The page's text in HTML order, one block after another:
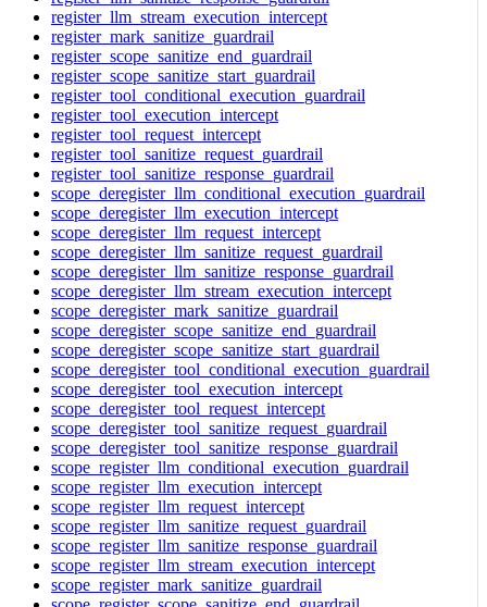
register_llm_stream_execution_intercept
register_mark_sanitize_guardrail
register_scope_sanitize_end_guardrail
register_scope_sanitize_start_guardrail
register_tool_conditional_execution_guardrail
register_tool_execution_intercept
register_tool_request_intercept
register_tool_sanitize_request_guardrail
register_tool_sanitize_response_guardrail
scope_deregister_llm_conditional_execution_guardrail
scope_deregister_llm_execution_intercept
scope_deregister_llm_request_intercept
scope_deregister_llm_sanitize_request_guardrail
scope_deregister_llm_sanitize_response_guardrail
scope_deregister_llm_stream_execution_intercept
scope_deregister_mark_sanitize_guardrail
scope_deregister_scope_sanitize_end_guardrail
scope_deregister_scope_sanitize_start_guardrail
scope_deregister_tool_conditional_execution_guardrail
scope_deregister_tool_execution_intercept
scope_deregister_tool_request_intercept
scope_deregister_tool_sanitize_request_guardrail
scope_deregister_tool_sanitize_response_guardrail
scope_register_llm_conditional_execution_guardrail
scope_register_llm_execution_intercept
scope_register_llm_request_intercept
scope_register_llm_sanitize_request_guardrail
scope_register_llm_sanitize_response_guardrail
scope_register_llm_stream_execution_intercept
scope_register_mark_sanitize_guardrail